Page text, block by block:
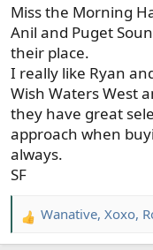
:
Miss the Morning
Anil and Puget
their place.
I really like Ryan
Wish Waters West
they have great
approach when
always.
SF
R
e
Wanative, Xoxo,